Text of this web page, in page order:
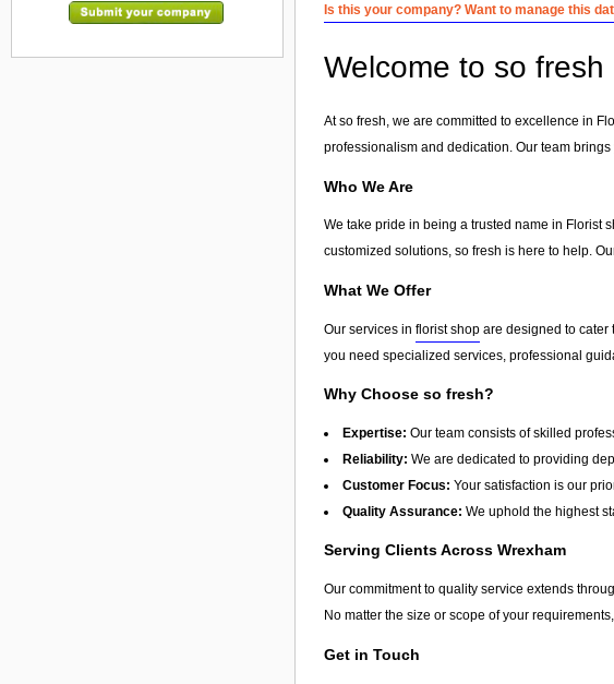
Is this your company? Want to manage this
Welcome to so fresh
At so fresh, we are committed to excellence in
professionalism and dedication. Our team
Who We Are
We take pride in being a trusted name in Florist
customized solutions, so fresh is here to help.
What We Offer
Our services in florist shop are designed to cater
you need specialized services, professional
Why Choose so fresh?
Expertise: Our team consists of skilled
Reliability: We are dedicated to providing
Customer Focus: Your satisfaction is our
Quality Assurance: We uphold the highest
Serving Clients Across Wrexham
Our commitment to quality service extends
No matter the size or scope of your
Get in Touch